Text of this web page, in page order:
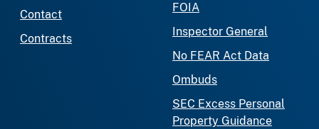
Contact
Contracts
FOIA
Inspector General
No FEAR Act Data
Ombuds
SEC Excess Personal
Property Guidance